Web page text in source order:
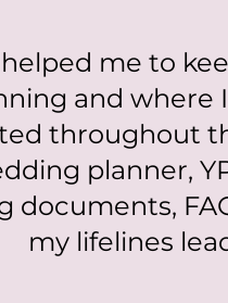
me to
and where
throughout
planner,
documents,
my lifelines